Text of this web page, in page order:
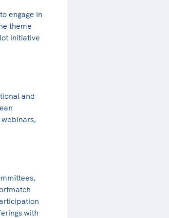
engage in
theme
initiative
and
with